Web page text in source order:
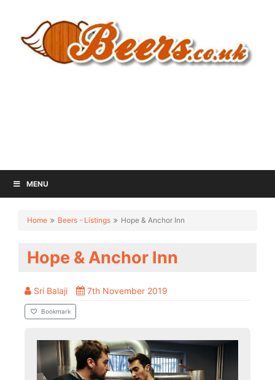
MENU
Home Beers - Listings Hope & Anchor Inn
Hope & Anchor Inn
Sri Balaji 7th November 2019
Bookmark